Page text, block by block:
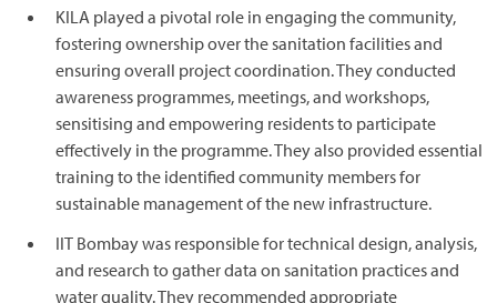
KILA played a pivotal role in engaging the community,
fostering ownership over the sanitation facilities and
ensuring overall project coordination. They conducted
awareness programmes, meetings, and workshops,
sensitising and empowering residents to participate
effectively in the programme. They also provided essential
training to the identified community members for
sustainable management of the new infrastructure.
IIT Bombay was responsible for technical design, analysis,
and research to gather data on sanitation practices and
water quality. They recommended appropriate